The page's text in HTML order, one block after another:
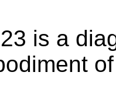
is a